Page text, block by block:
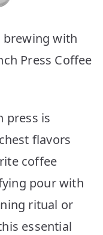
brewing with
Press Coffee
press is
flavors
coffee
pour with
ritual or
essential